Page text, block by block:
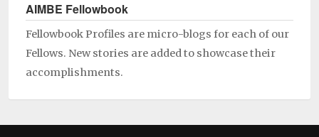
AIMBE Fellowbook
Fellowbook Profiles are micro-blogs for each of our
Fellows. New stories are added to showcase their
accomplishments.